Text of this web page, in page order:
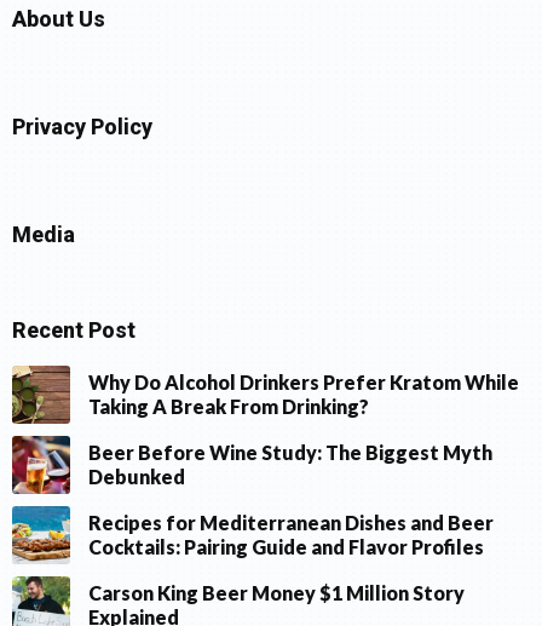
About Us
Privacy Policy
Media
Recent Post
Why Do Alcohol Drinkers Prefer Kratom While
Taking A Break From Drinking?
Beer Before Wine Study: The Biggest Myth
Debunked
Recipes for Mediterranean Dishes and Beer
Cocktails: Pairing Guide and Flavor Profiles
Carson King Beer Money $1 Million Story
Explained